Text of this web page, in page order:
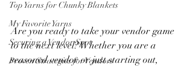
Top Yarns for Chunky Blankets
My Favorite Yarns
Securing a Vendor Spot
Proven Strategies for Vendors
Are you ready to take your vendor game
to the next level? Whether you are a
seasoned vendor or just starting out,